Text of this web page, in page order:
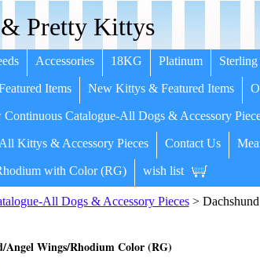
Pretty Kittys
Accessories 18KG Platinum
Items New Kittys & Featured Items
Continuous Catalogue-All Dogs & Accessory
Kittys & Accessory Pieces Contact Us
with Color (RG) wish list
All Dogs & Accessory Pieces>
Angel Wings/Rhodium Color (RG)